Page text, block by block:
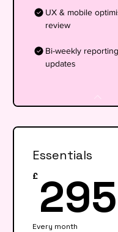
UX & mobile
review
Bi-weekly
updates
Essentials
£ 295
Every month